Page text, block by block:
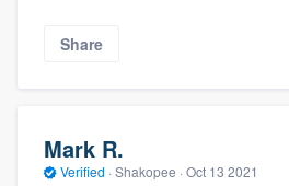
Share
Mark R.
Verified · Shakopee · Oct 13 2021